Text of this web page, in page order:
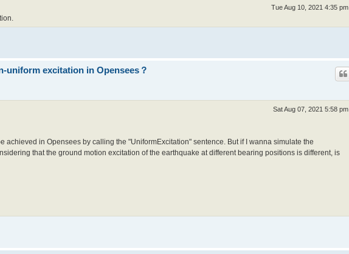
Tue Aug 10, 2021 4:35 pm
uniform excitation in Opensees？
Sat Aug 07, 2021 5:58 pm
achieved in Opensees by calling the "UniformExcitation" sentence. But if I wanna simulate the
that the ground motion excitation of the earthquake at different bearing positions is different, is